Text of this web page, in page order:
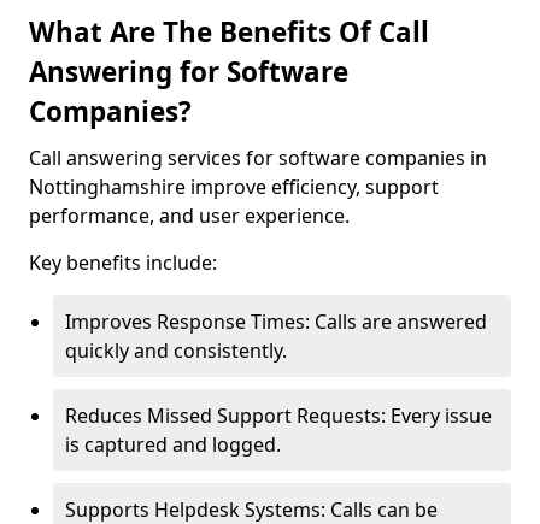
What Are The Benefits Of Call
Answering for Software
Companies?
Call answering services for software companies in
Nottinghamshire improve efficiency, support
performance, and user experience.
Key benefits include:
Improves Response Times: Calls are answered
quickly and consistently.
Reduces Missed Support Requests: Every issue
is captured and logged.
Supports Helpdesk Systems: Calls can be